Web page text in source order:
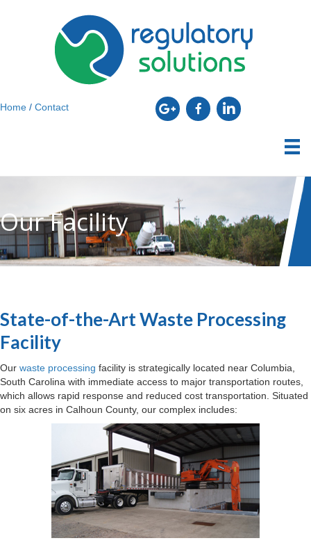
Home / Contact
Our Facility
State-of-the-Art Waste Processing
Facility
Our waste processing facility is strategically located near Columbia,
South Carolina with immediate access to major transportation routes,
which allows rapid response and reduced cost transportation. Situated
on six acres in Calhoun County, our complex includes: